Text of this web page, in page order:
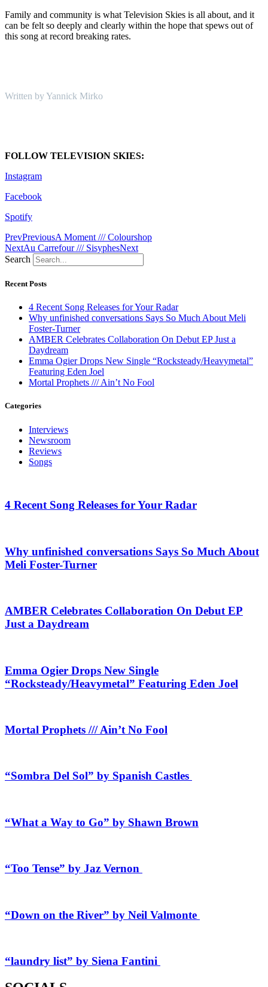
Family and community is what Television Skies is all about, and it
can be felt so deeply and clearly within the hope that spews out of
this song at record breaking rates.
Written by Yannick Mirko
FOLLOW TELEVISION SKIES:
Instagram
Facebook
Spotify
PrevPreviousA Moment /// Colourshop
NextAu Carrefour /// SisyphesNext
Search
Recent Posts
4 Recent Song Releases for Your Radar
Why unfinished conversations Says So Much About Meli
Foster-Turner
AMBER Celebrates Collaboration On Debut EP Just a
Daydream
Emma Ogier Drops New Single “Rocksteady/Heavymetal”
Featuring Eden Joel
Mortal Prophets /// Ain’t No Fool
Categories
Interviews
Newsroom
Reviews
Songs
4 Recent Song Releases for Your Radar
Why unfinished conversations Says So Much About
Meli Foster-Turner
AMBER Celebrates Collaboration On Debut EP
Just a Daydream
Emma Ogier Drops New Single
“Rocksteady/Heavymetal” Featuring Eden Joel
Mortal Prophets /// Ain’t No Fool
“Sombra Del Sol” by Spanish Castles
“What a Way to Go” by Shawn Brown
“Too Tense” by Jaz Vernon
“Down on the River” by Neil Valmonte
“laundry list” by Siena Fantini